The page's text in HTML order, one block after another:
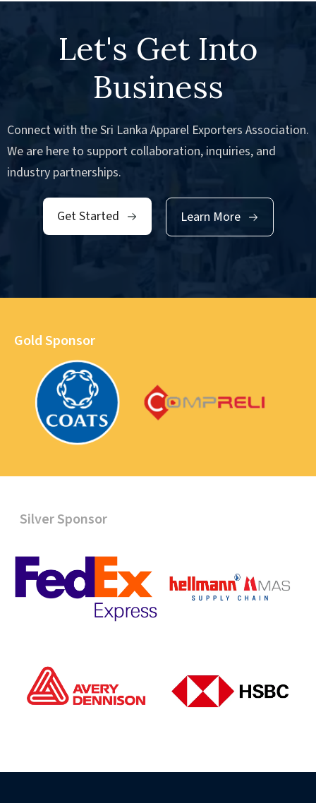
Let's Get Into
Business
Connect with the Sri Lanka Apparel Exporters Association.
We are here to support collaboration, inquiries, and
industry partnerships.
Get Started Learn More
Gold Sponsor
Silver Sponsor